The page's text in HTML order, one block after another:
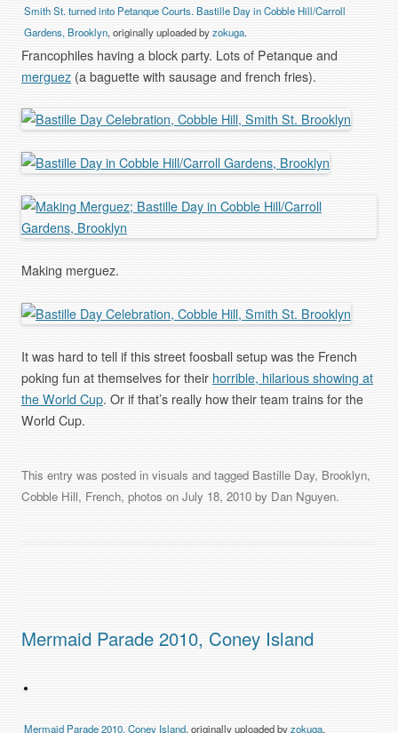
Smith St. turned into Petanque Courts. Bastille Day in Cobble Hill/Carroll
Gardens, Brooklyn, originally uploaded byzokuga.
Francophiles having a block party. Lots of Petanque and
merguez(a baguette with sausage and french fries).
Making merguez.
It was hard to tell if this street foosball setup was the French
poking fun at themselves for their horrible, hilarious showing at
the World Cup. Or if that’s really how their team trains for the
World Cup.
This entry was posted in visuals and tagged Bastille Day, Brooklyn,
Cobble Hill, French, photos on July 18, 2010by Dan Nguyen.
Mermaid Parade 2010, Coney Island
Mermaid Parade 2010, Coney Island, originally uploaded byzokuga.